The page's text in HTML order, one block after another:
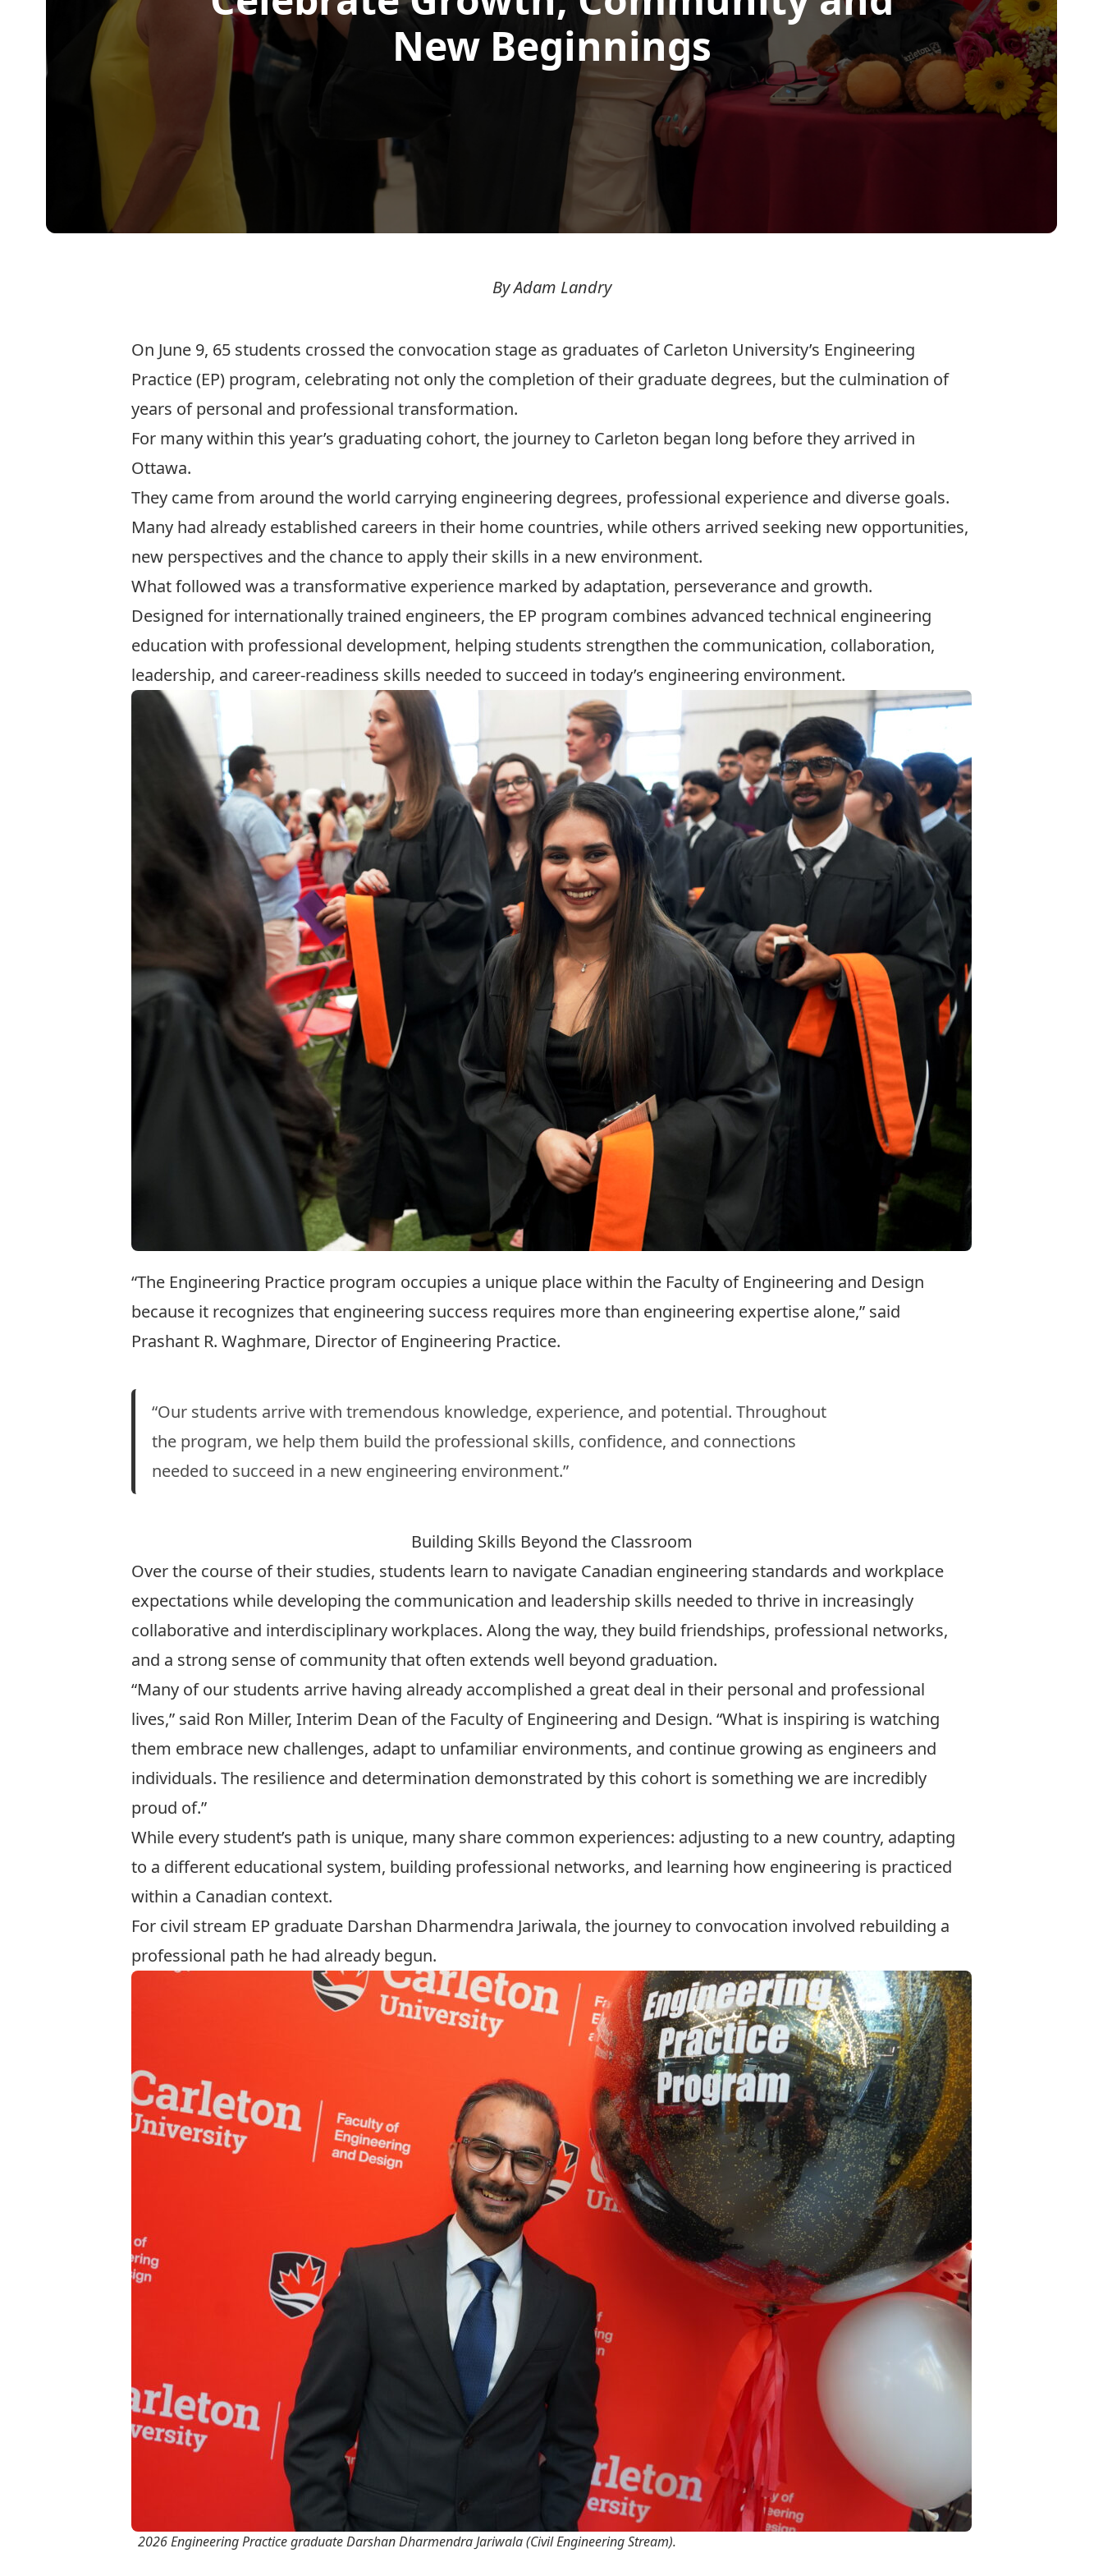
New Beginnings
By Adam Landry
On June 9, 65 students crossed the convocation stage as graduates of Carleton University’s Engineering
Practice (EP) program, celebrating not only the completion of their graduate degrees, but the culmination of
years of personal and professional transformation.
For many within this year’s graduating cohort, the journey to Carleton began long before they arrived in
Ottawa.
They came from around the world carrying engineering degrees, professional experience and diverse goals.
Many had already established careers in their home countries, while others arrived seeking new opportunities,
new perspectives and the chance to apply their skills in a new environment.
What followed was a transformative experience marked by adaptation, perseverance and growth.
Designed for internationally trained engineers, the EP program combines advanced technical engineering
education with professional development, helping students strengthen the communication, collaboration,
leadership, and career-readiness skills needed to succeed in today’s engineering environment.
“The Engineering Practice program occupies a unique place within the Faculty of Engineering and Design
because it recognizes that engineering success requires more than engineering expertise alone,” said
Prashant R. Waghmare, Director of Engineering Practice.
“Our students arrive with tremendous knowledge, experience, and potential. Throughout
the program, we help them build the professional skills, confidence, and connections
needed to succeed in a new engineering environment.”
Building Skills Beyond the Classroom
Over the course of their studies, students learn to navigate Canadian engineering standards and workplace
expectations while developing the communication and leadership skills needed to thrive in increasingly
collaborative and interdisciplinary workplaces. Along the way, they build friendships, professional networks,
and a strong sense of community that often extends well beyond graduation.
“Many of our students arrive having already accomplished a great deal in their personal and professional
lives,” said Ron Miller, Interim Dean of the Faculty of Engineering and Design. “What is inspiring is watching
them embrace new challenges, adapt to unfamiliar environments, and continue growing as engineers and
individuals. The resilience and determination demonstrated by this cohort is something we are incredibly
proud of.”
While every student’s path is unique, many share common experiences: adjusting to a new country, adapting
to a different educational system, building professional networks, and learning how engineering is practiced
within a Canadian context.
For civil stream EP graduate Darshan Dharmendra Jariwala, the journey to convocation involved rebuilding a
professional path he had already begun.
2026 Engineering Practice graduate Darshan Dharmendra Jariwala (Civil Engineering Stream).